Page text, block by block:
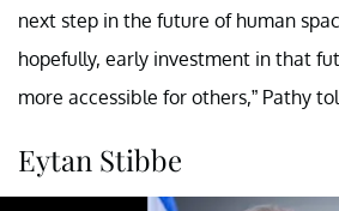
next step in the future of human
hopefully, early investment in that
more accessible for others,” Pathy
Eytan Stibbe